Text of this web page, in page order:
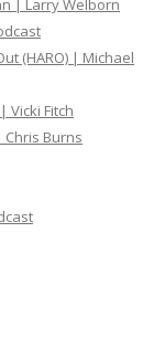
| Larry Welborn
(HARO) | Michael
Vicki Fitch
Chris Burns